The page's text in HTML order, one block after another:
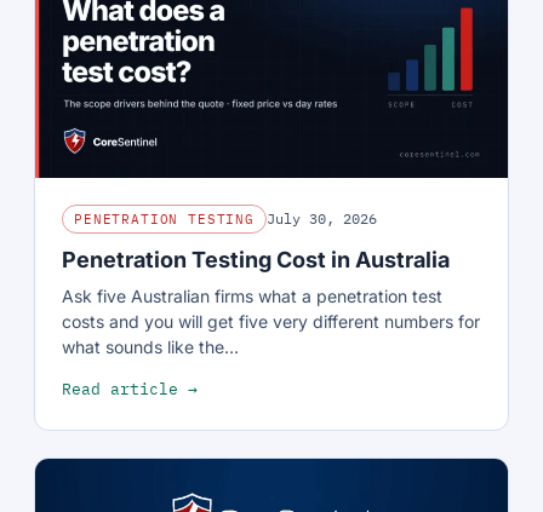
PENETRATION TESTING July 30, 2026
Penetration Testing Cost in Australia
Ask five Australian firms what a penetration test
costs and you will get five very different numbers for
what sounds like the…
Read article →